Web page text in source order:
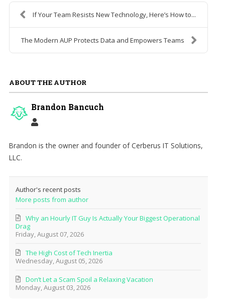
If Your Team Resists New Technology, Here’s How to...
The Modern AUP Protects Data and Empowers Teams
ABOUT THE AUTHOR
Brandon Bancuch
Brandon is the owner and founder of Cerberus IT Solutions,
LLC.
Author's recent posts
More posts from author
Friday, August 07, 2026
Why an Hourly IT Guy Is Actually Your Biggest Operational
Drag
Wednesday, August 05, 2026
The High Cost of Tech Inertia
Monday, August 03, 2026
Don’t Let a Scam Spoil a Relaxing Vacation